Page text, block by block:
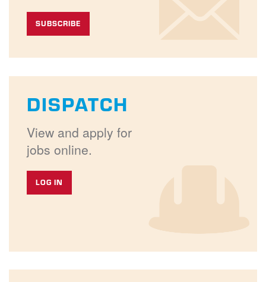
SUBSCRIBE
DISPATCH
View and apply for
jobs online.
LOG IN